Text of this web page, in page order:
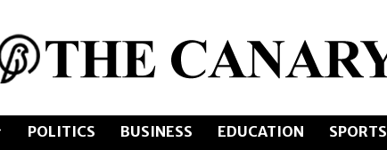
The
POLITICS BUSINESS EDUCATION SPORTS